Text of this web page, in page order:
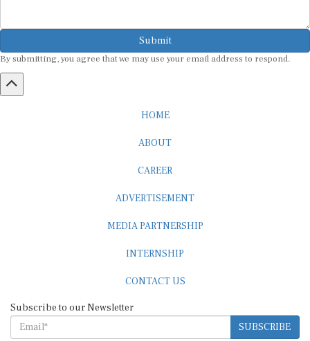
Submit
By submitting, you agree that we may use your email address to respond.
SUBSCRIBE